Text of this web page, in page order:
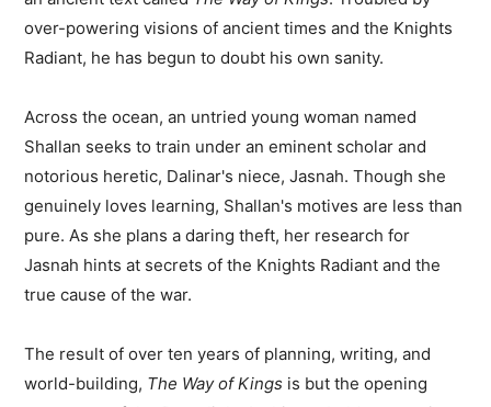
over-powering visions of ancient times and the Knights
Radiant, he has begun to doubt his own sanity.
Across the ocean, an untried young woman named
Shallan seeks to train under an eminent scholar and
notorious heretic, Dalinar's niece, Jasnah. Though she
genuinely loves learning, Shallan's motives are less than
pure. As she plans a daring theft, her research for
Jasnah hints at secrets of the Knights Radiant and the
true cause of the war.
The result of over ten years of planning, writing, and
world-building, The Way of Kings is but the opening